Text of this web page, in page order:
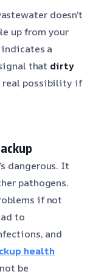
doesn’t
up from your
a
that dirty
possibility if
dangerous. It
pathogens.
if not
to
and
health
be